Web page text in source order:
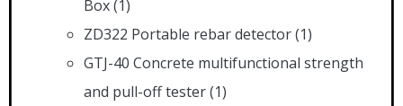
Box(1)
ZD322 Portable rebar detector(1)
GTJ-40 Concrete multifunctional strength
and pull-off tester(1)